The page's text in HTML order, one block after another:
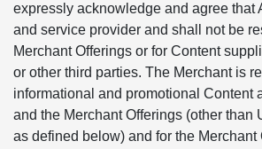
expressly acknowledge and agree that
and service provider and shall not be
Merchant Offerings or for Content
or other third parties. The Merchant is
informational and promotional Content
and the Merchant Offerings (other than
as defined below) and for the Merchant